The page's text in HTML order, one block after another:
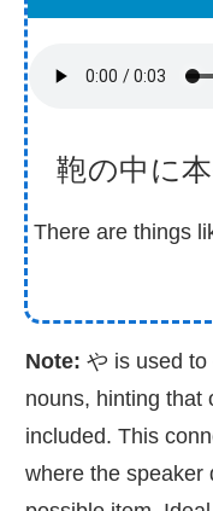
鞄の中 に本
There are things
Note: や is used
nouns, hinting that
included. This
where the speaker